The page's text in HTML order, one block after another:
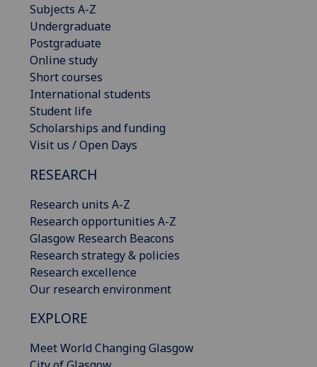
Subjects A-Z
Undergraduate
Postgraduate
Online study
Short courses
International students
Student life
Scholarships and funding
Visit us / Open Days
RESEARCH
Research units A-Z
Research opportunities A-Z
Glasgow Research Beacons
Research strategy & policies
Research excellence
Our research environment
EXPLORE
Meet World Changing Glasgow